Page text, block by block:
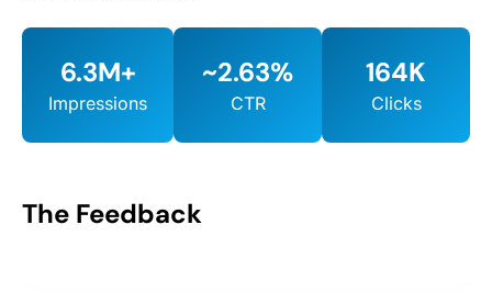
6.3M+
Impressions
~2.63%
CTR
164K
Clicks
The Feedback